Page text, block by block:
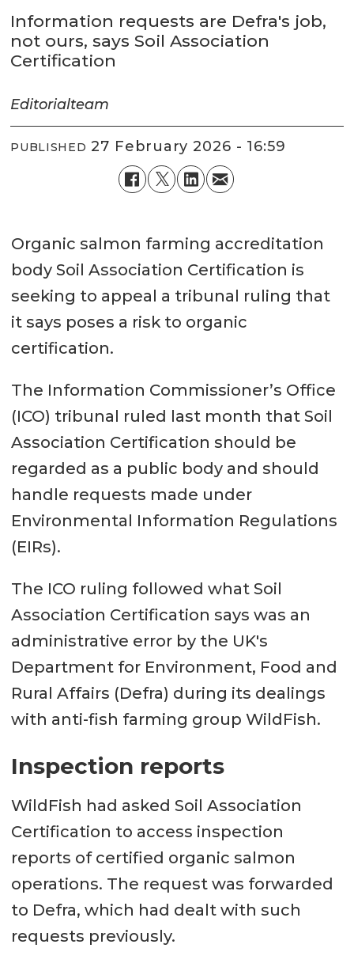
Information requests are Defra's job,
not ours, says Soil Association
Certification
Editorialteam
PUBLISHED 27 February 2026 - 16:59
Organic salmon farming accreditation
body Soil Association Certification is
seeking to appeal a tribunal ruling that
it says poses a risk to organic
certification.
The Information Commissioner’s Office
(ICO) tribunal ruled last month that Soil
Association Certification should be
regarded as a public body and should
handle requests made under
Environmental Information Regulations
(EIRs).
The ICO ruling followed what Soil
Association Certification says was an
administrative error by the UK's
Department for Environment, Food and
Rural Affairs (Defra) during its dealings
with anti-fish farming group WildFish.
Inspection reports
WildFish had asked Soil Association
Certification to access inspection
reports of certified organic salmon
operations. The request was forwarded
to Defra, which had dealt with such
requests previously.